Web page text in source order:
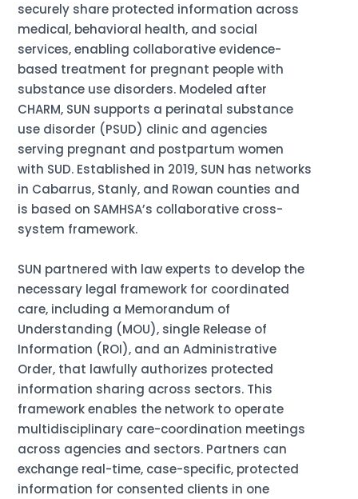
securely share protected information across
medical, behavioral health, and social
services, enabling collaborative evidence-
based treatment for pregnant people with
substance use disorders. Modeled after
CHARM, SUN supports a perinatal substance
use disorder (PSUD) clinic and agencies
serving pregnant and postpartum women
with SUD. Established in 2019, SUN has networks
in Cabarrus, Stanly, and Rowan counties and
is based on SAMHSA’s collaborative cross-
system framework.
SUN partnered with law experts to develop the
necessary legal framework for coordinated
care, including a Memorandum of
Understanding (MOU), single Release of
Information (ROI), and an Administrative
Order, that lawfully authorizes protected
information sharing across sectors. This
framework enables the network to operate
multidisciplinary care-coordination meetings
across agencies and sectors. Partners can
exchange real-time, case-specific, protected
information for consented clients in one